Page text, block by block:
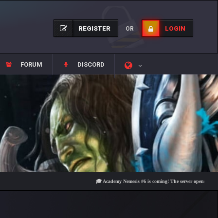
REGISTER OR LOGIN
FORUM DISCORD
🎓 Academy Nemesis #6 is coming! The server opens on